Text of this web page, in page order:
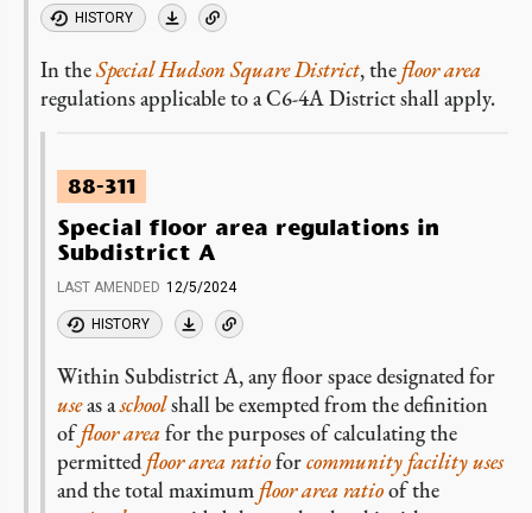
HISTORY
In theSpecial Hudson Square District, the floor area
regulations applicable to a C6-4A District shall apply.
88-311
Special floor area regulations in
Subdistrict A
LAST AMENDED 12/5/2024
HISTORY
Within Subdistrict A, any floor space designated for
useas aschoolshall be exempted from the definition
offloor area for the purposes of calculating the
permitted floor area ratioforcommunity facility uses
and the total maximum floor area ratioof the